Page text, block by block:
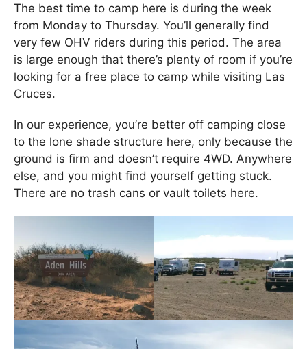
The best time to camp here is during the week
from Monday to Thursday. You’ll generally find
very few OHV riders during this period. The area
is large enough that there’s plenty of room if you’re
looking for a free place to camp while visiting Las
Cruces.
In our experience, you’re better off camping close
to the lone shade structure here, only because the
ground is firm and doesn’t require 4WD. Anywhere
else, and you might find yourself getting stuck.
There are no trash cans or vault toilets here.